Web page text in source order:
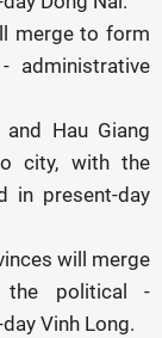
merge to form
administrative
Hau Giang
city, with the
in present-day
will merge
the political -
Vinh Long.